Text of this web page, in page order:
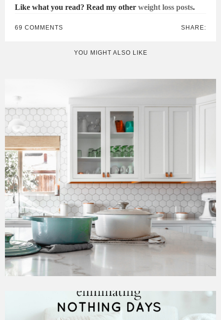
Like what you read? Read my other weight loss posts.
69 COMMENTS SHARE:
YOU MIGHT ALSO LIKE